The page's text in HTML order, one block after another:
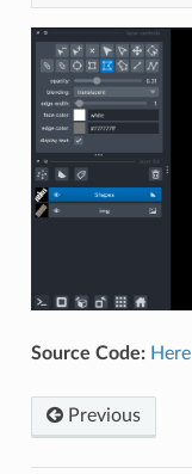
Source Code: Here
Previous